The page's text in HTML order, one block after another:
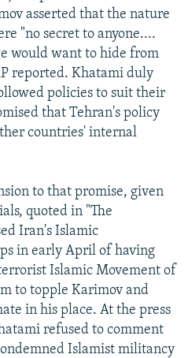
asserted that the nature
"no secret to anyone....
would want to hide from
reported. Khatami duly
policies to suit their
that Tehran's policy
countries' internal
to that promise, given
quoted in "The
Iran's Islamic
in early April of having
Islamic Movement of
to topple Karimov and
in his place. At the press
refused to comment
Islamist militancy